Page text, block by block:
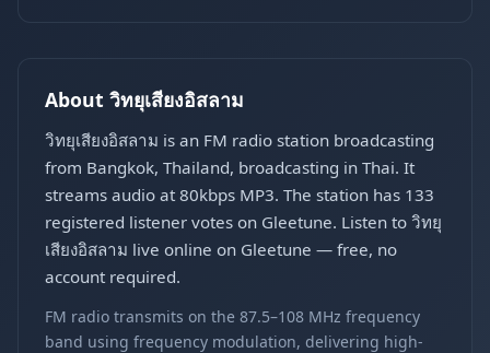
About วิทยุเสียงอิสลาม
วิทยุเสียงอิสลาม is an FM radio station broadcasting
from Bangkok, Thailand, broadcasting in Thai. It
streams audio at 80kbps MP3. The station has 133
registered listener votes on Gleetune. Listen to วิทยุ
เสียงอิสลาม live online on Gleetune — free, no
account required.
FM radio transmits on the 87.5–108 MHz frequency
band using frequency modulation, delivering high-